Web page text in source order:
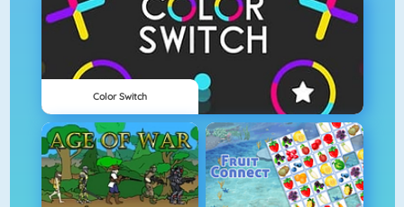
Color Switch